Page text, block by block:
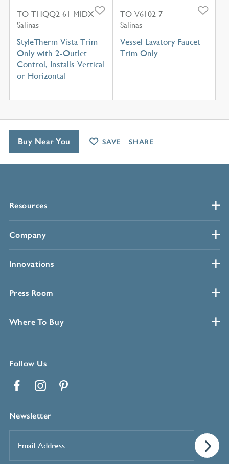
TO-THQQ2-61-MIDX
Salinas
StyleTherm Vista Trim
Only with 2-Outlet
Control, Installs Vertical
or Horizontal
TO-V6102-7
Salinas
Vessel Lavatory Faucet
Trim Only
Resources
Company
Innovations
Press Room
Where To Buy
Follow Us
Newsletter
Address*
Buy Near You SAVE SHARE